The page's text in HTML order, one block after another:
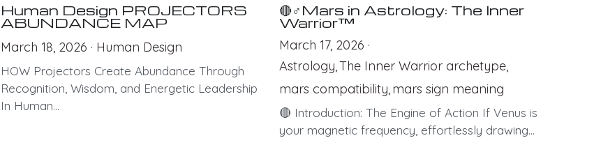
Human Design PROJECTORS
ABUNDANCE MAP
March 18, 2026 · Human Design
HOW Projectors Create Abundance Through
Recognition, Wisdom, and Energetic Leadership
In Human...
🔴♂Mars in Astrology: The Inner
Warrior™
March 17, 2026 ·
Astrology,The Inner Warrior archetype,
mars compatibility,mars sign meaning
🔴 Introduction: The Engine of Action If Venus is
your magnetic frequency, effortlessly drawing...